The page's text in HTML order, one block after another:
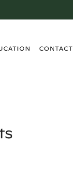
CONTACT